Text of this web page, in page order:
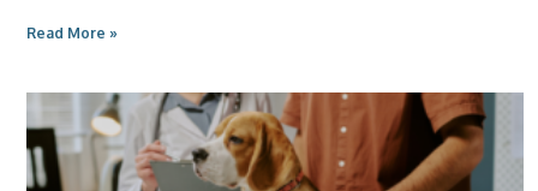
Read More »